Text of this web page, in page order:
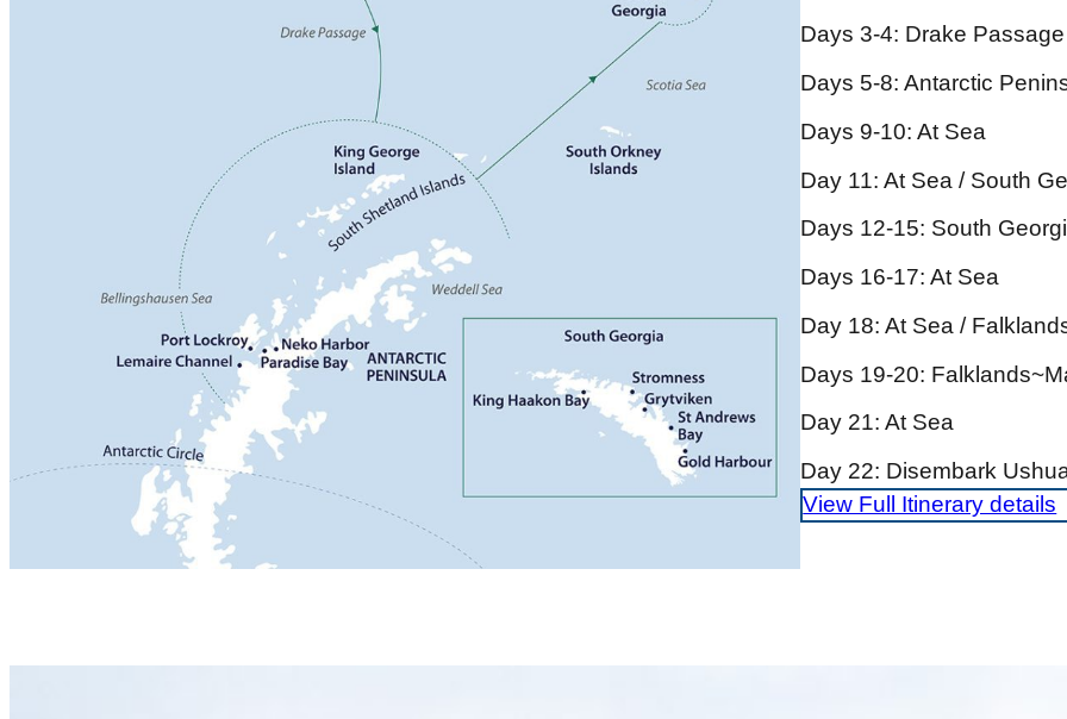
Days 3-4: Drake
Days 5-8: Antarctic
Days 9-10: At Sea
Day 11: At Sea / South
Days 12-15: South
Days 16-17: At Sea
Day 18: At Sea /
Days 19-20:
Day 21: At Sea
Day 22: Disembark
View Full Itinerary details